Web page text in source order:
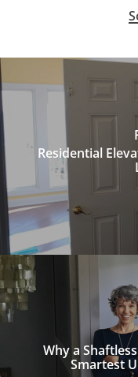
Residential
Why a
Smartest